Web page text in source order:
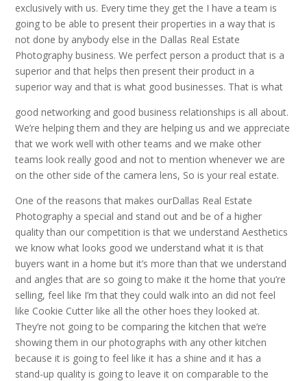
exclusively with us. Every time they get the I have a team is
going to be able to present their properties in a way that is
not done by anybody else in the Dallas Real Estate
Photography business. We perfect person a product that is a
superior and that helps then present their product in a
superior way and that is what good businesses. That is what
good networking and good business relationships is all about.
We’re helping them and they are helping us and we appreciate
that we work well with other teams and we make other
teams look really good and not to mention whenever we are
on the other side of the camera lens, So is your real estate.
One of the reasons that makes ourDallas Real Estate
Photography a special and stand out and be of a higher
quality than our competition is that we understand Aesthetics
we know what looks good we understand what it is that
buyers want in a home but it’s more than that we understand
and angles that are so going to make it the home that you’re
selling, feel like I’m that they could walk into an did not feel
like Cookie Cutter like all the other hoes they looked at.
They’re not going to be comparing the kitchen that we’re
showing them in our photographs with any other kitchen
because it is going to feel like it has a shine and it has a
stand-up quality is going to leave it on comparable to the